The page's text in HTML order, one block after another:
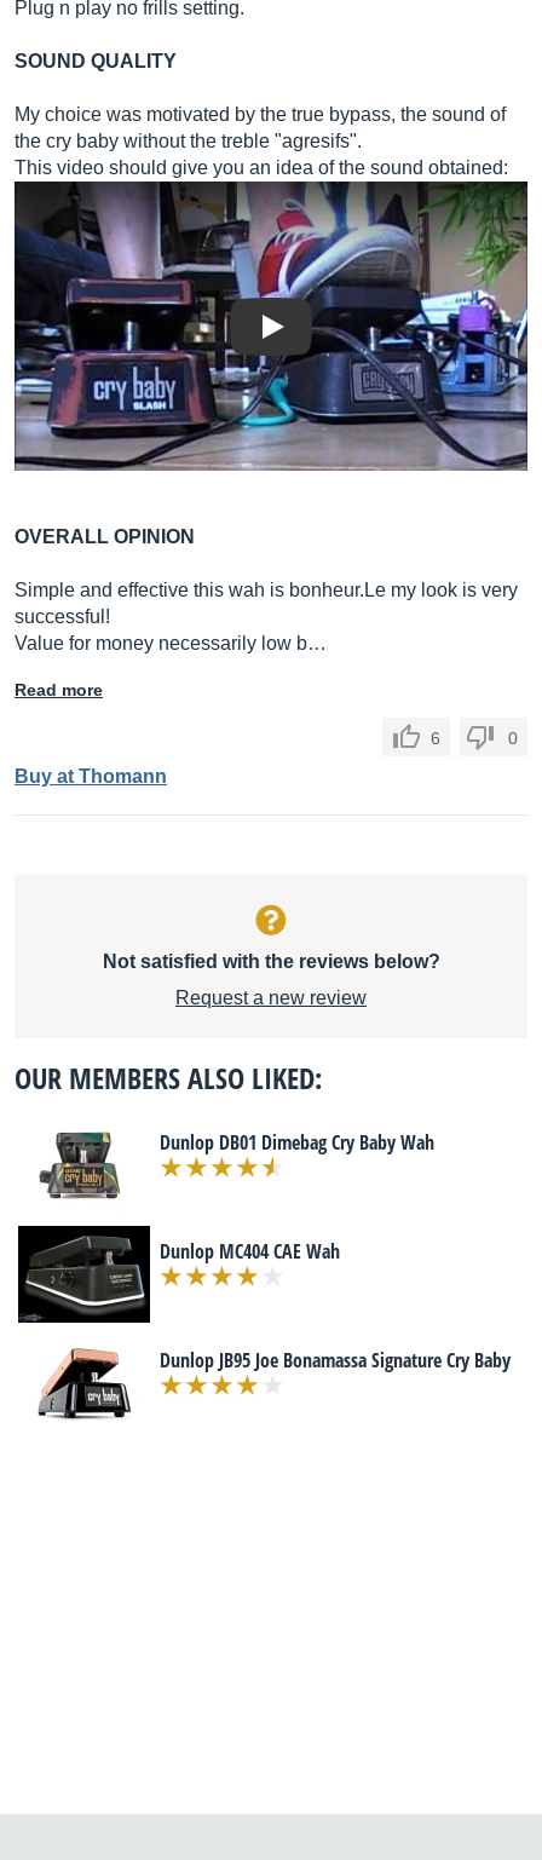
Plug n play no frills setting.
SOUND QUALITY
My choice was motivated by the true bypass, the sound of
the cry baby without the treble "agresifs".
This video should give you an idea of ​​the sound obtained:
Play
OVERALL OPINION
Simple and effective this wah is bonheur.Le my look is very
successful!
Value for money necessarily low b…
Read more
6 0
Buy at Thomann
Not satisfied with the reviews below?
Request a new review
OUR MEMBERS ALSO LIKED:
Dunlop DB01 Dimebag Cry Baby Wah
Dunlop MC404 CAE Wah
Dunlop JB95 Joe Bonamassa Signature Cry Baby